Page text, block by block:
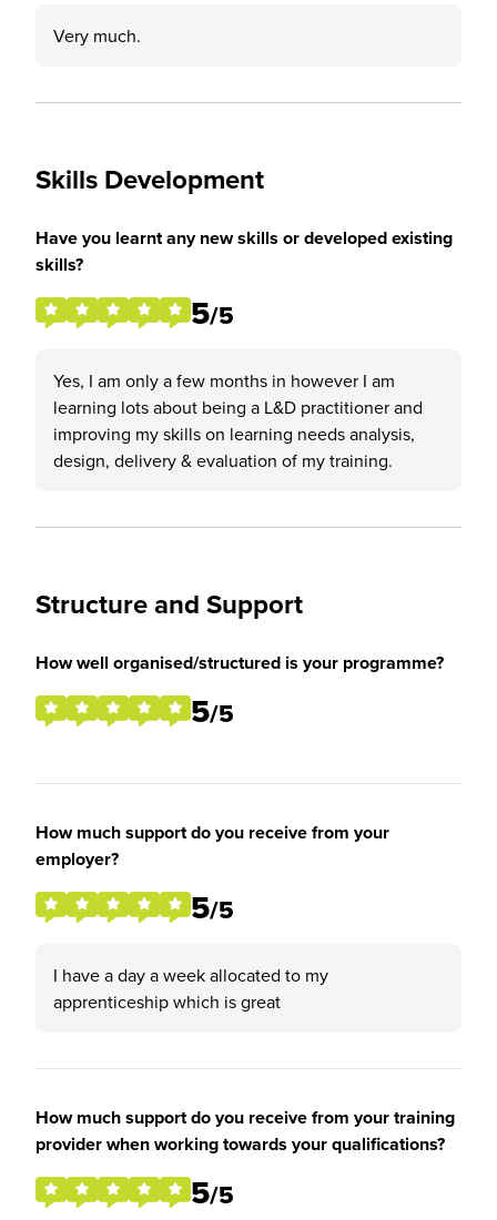
Very much.
Skills Development
Have you learnt any new skills or developed existing
skills?
5/5
Yes, I am only a few months in however I am
learning lots about being a L&D practitioner and
improving my skills on learning needs analysis,
design, delivery & evaluation of my training.
Structure and Support
How well organised/structured is your programme?
5/5
How much support do you receive from your
employer?
5/5
I have a day a week allocated to my
apprenticeship which is great
How much support do you receive from your training
provider when working towards your qualifications?
5/5